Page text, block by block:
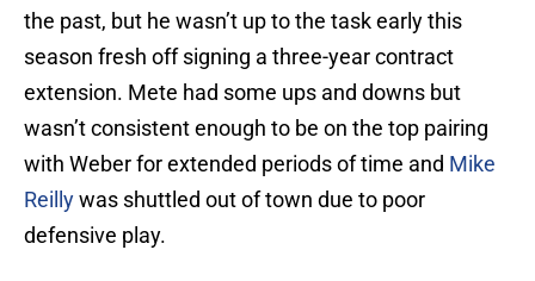
the past, but he wasn’t up to the task early this
season fresh off signing a three-year contract
extension. Mete had some ups and downs but
wasn’t consistent enough to be on the top pairing
with Weber for extended periods of time and Mike
Reillywas shuttled out of town due to poor
defensive play.